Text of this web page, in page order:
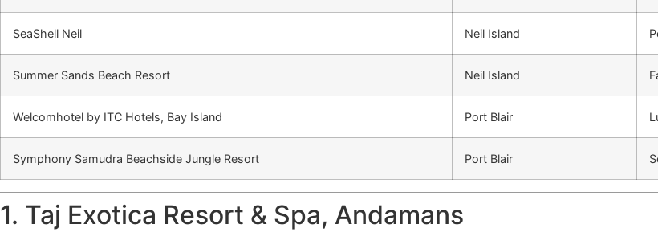
SeaShell Neil Neil Island
Summer Sands Beach Resort Neil Island
Welcomhotel by ITC Hotels, Bay Island Port Blair
Symphony Samudra Beachside Jungle Resort Port Blair
1. Taj Exotica Resort & Spa, Andamans